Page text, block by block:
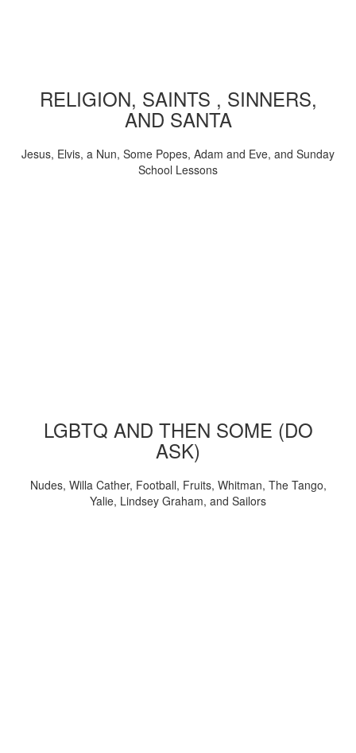
RELIGION, SAINTS , SINNERS,
AND SANTA
Jesus, Elvis, a Nun, Some Popes, Adam and Eve, and Sunday
School Lessons
LGBTQ AND THEN SOME (DO
ASK)
Nudes, Willa Cather, Football, Fruits, Whitman, The Tango,
Yalie, Lindsey Graham, and Sailors